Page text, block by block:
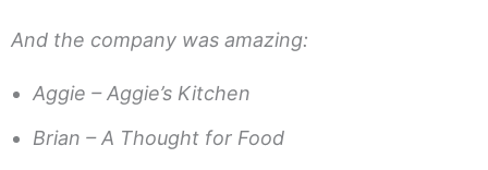
And the company was amazing:
Aggie – Aggie’s Kitchen
Brian – A Thought for Food